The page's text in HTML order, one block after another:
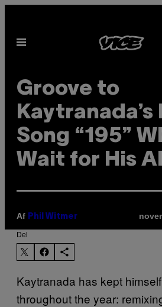
indhold
Åbn
Groove to
Kaytranada’s
Song “195”
Wait for His
Af Phil Witmer
Del
Kaytranada has kept
throughout the year: